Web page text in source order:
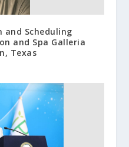
and Scheduling
and Spa Galleria
Texas